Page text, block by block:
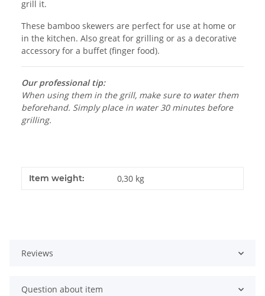
grill it.
These bamboo skewers are perfect for use at home or
in the kitchen. Also great for grilling or as a decorative
accessory for a buffet (finger food).
Our professional tip:
When using them in the grill, make sure to water them
beforehand. Simply place in water 30 minutes before
grilling.
Item weight: 0,30 kg
Reviews
Question about item